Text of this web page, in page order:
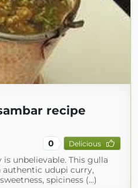
recipe
0 Delicious
unbelievable. This gulla
authentic udupi curry,
spiciness (...)